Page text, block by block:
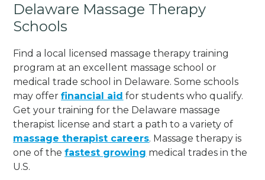
Delaware Massage Therapy
Schools
Find a local licensed massage therapy training
program at an excellent massage school or
medical trade school in Delaware. Some schools
may offerfinancial aid for students who qualify.
Get your training for the Delaware massage
therapist license and start a path to a variety of
massage therapist careers. Massage therapy is
one of thefastest growing medical trades in the
U.S.